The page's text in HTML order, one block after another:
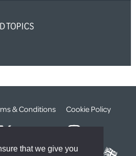
that we give you
TOPICS
& Conditions Cookie Policy